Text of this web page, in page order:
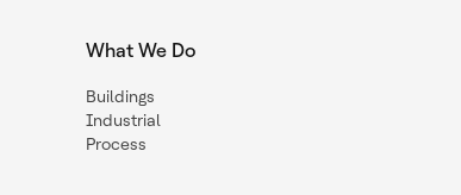
What We Do
Buildings
Industrial
Process